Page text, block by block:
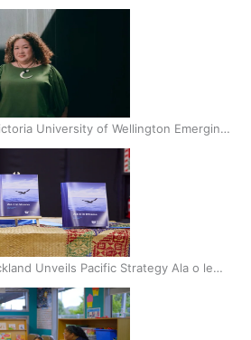
finals
University of Wellington Emerging
for 2025
Unveils Pacific Strategy Ala o le